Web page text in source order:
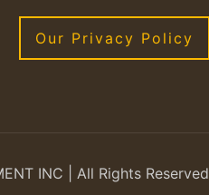
Our Privacy Policy
INC | All Rights Reserved